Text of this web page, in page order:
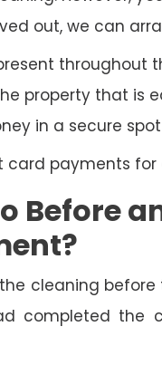
out, we can
throughout
property that is
in a secure
payments for
Before
cleaning before
completed the